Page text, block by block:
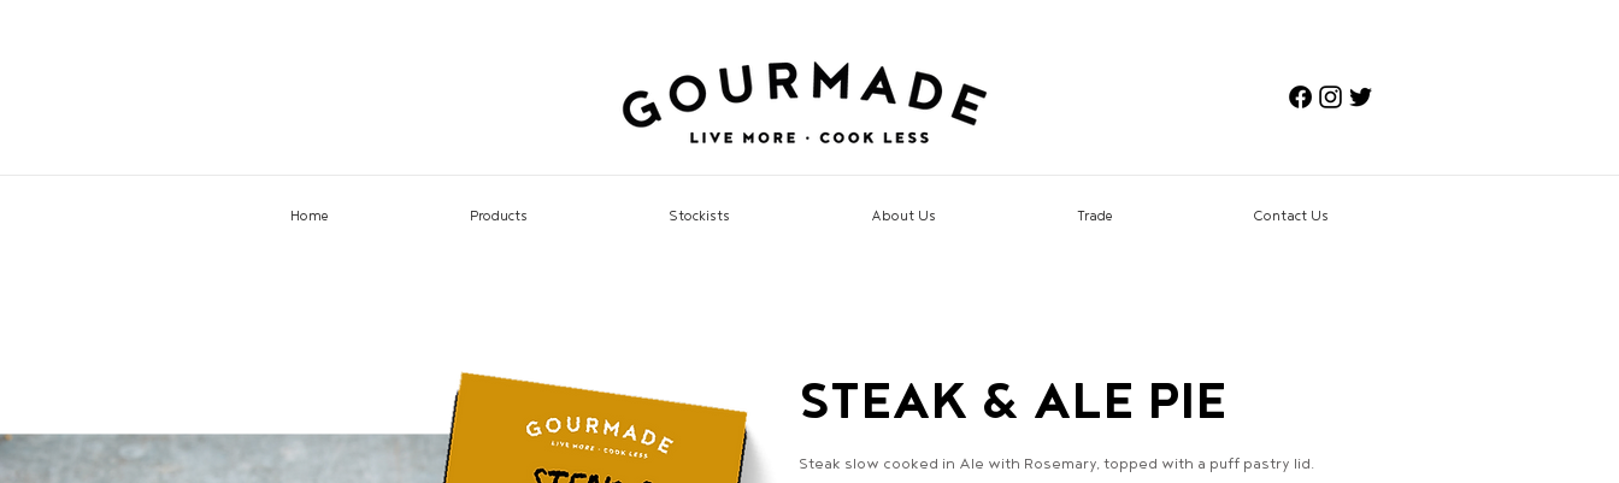
Home Products Stockists About Us Trade Contact Us
STEAK & ALE PIE
Steak slow cooked in Ale with Rosemary, topped with a puff pastry lid.